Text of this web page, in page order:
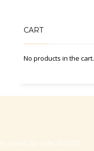
CART
No products in the cart.
Israel, Zip code 4530373